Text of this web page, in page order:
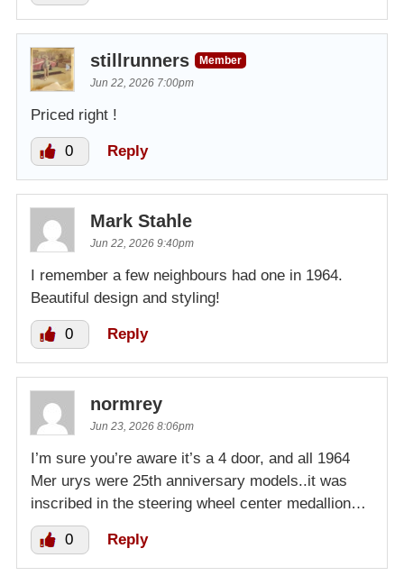
stillrunners
Member
Jun 22, 2026 7:00pm
Priced right !
0 Reply
Mark Stahle
Jun 22, 2026 9:40pm
I remember a few neighbours had one in 1964.
Beautiful design and styling!
0 Reply
normrey
Jun 23, 2026 8:06pm
I’m sure you’re aware it’s a 4 door, and all 1964
Mer urys were 25th anniversary models..it was
inscribed in the steering wheel center medallion…
0 Reply